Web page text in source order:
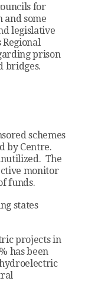
for
and some
legislative
Regional
prison
bridges.
schemes
by Centre.
The
monitor
funds.
states
projects in
has been